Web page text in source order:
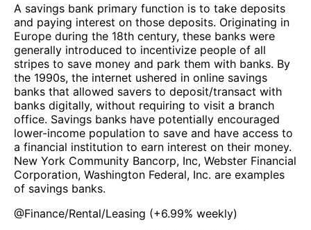
A savings bank primary function is to take deposits
and paying interest on those deposits. Originating in
Europe during the 18th century, these banks were
generally introduced to incentivize people of all
stripes to save money and park them with banks. By
the 1990s, the internet ushered in online savings
banks that allowed savers to deposit/transact with
banks digitally, without requiring to visit a branch
office. Savings banks have potentially encouraged
lower-income population to save and have access to
a financial institution to earn interest on their money.
New York Community Bancorp, Inc, Webster Financial
Corporation, Washington Federal, Inc. are examples
of savings banks.
@Finance/Rental/Leasing (+6.99% weekly)